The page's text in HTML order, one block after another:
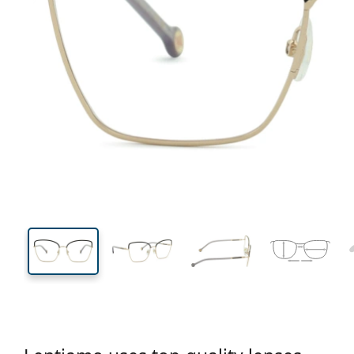
Width
48 mm
Lens height Lens width